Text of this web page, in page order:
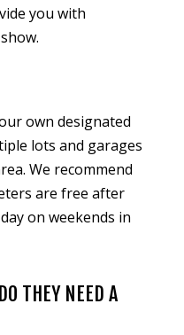
you with
own designated
lots and garages
We recommend
are free after
on weekends in
THEY NEED A